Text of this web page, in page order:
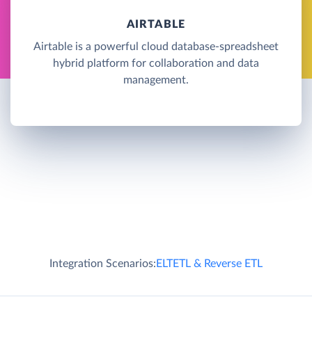
AIRTABLE
Airtable is a powerful cloud database-spreadsheet
hybrid platform for collaboration and data
management.
Integration Scenarios:ELTETL & Reverse ETL